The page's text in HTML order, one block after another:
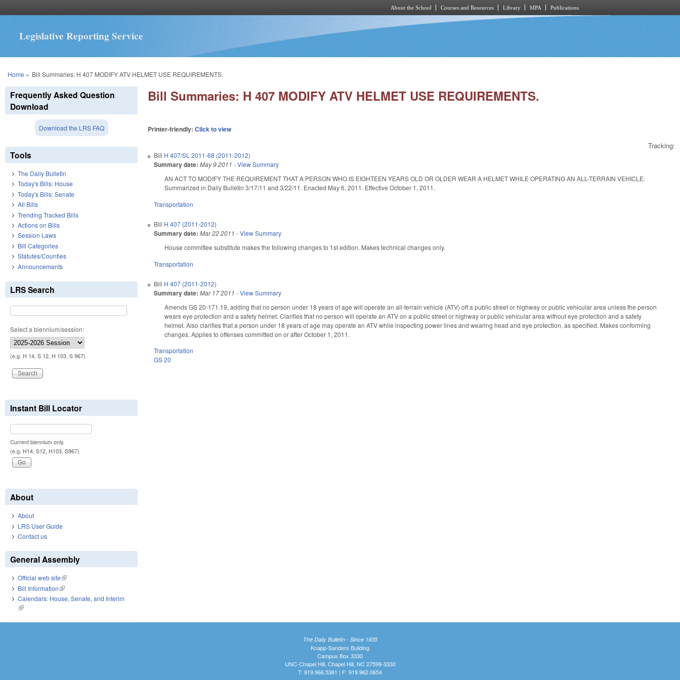
About the School Courses and Resources Library MPA Publications
Legislative Reporting Service
You are here
Home » Bill Summaries: H 407 MODIFY ATV HELMET USE REQUIREMENTS.
Bill Summaries: H 407 MODIFY ATV HELMET USE REQUIREMENTS.
Printer-friendly:Click to view
Tracking:
Bill H 407/SL 2011-68 (2011-2012)
Summary date: May 9 2011 -View Summary
AN ACT TO MODIFY THE REQUIREMENT THAT A PERSON WHO IS EIGHTEEN YEARS OLD OR OLDER WEAR A HELMET WHILE OPERATING AN ALL-TERRAIN VEHICLE.
Summarized in Daily Bulletin 3/17/11 and 3/22/11. Enacted May 6, 2011. Effective October 1, 2011.
Transportation
Bill H 407 (2011-2012)
Summary date: Mar 22 2011 -View Summary
House committee substitute makes the following changes to 1st edition. Makes technical changes only.
Transportation
Bill H 407 (2011-2012)
Summary date: Mar 17 2011 -View Summary
Amends GS 20-171.19, adding that no person under 18 years of age will operate an all-terrain vehicle (ATV) off a public street or highway or public vehicular area unless the person
wears eye protection and a safety helmet. Clarifies that no person will operate an ATV on a public street or highway or public vehicular area without eye protection and a safety
helmet. Also clarifies that a person under 18 years of age may operate an ATV while inspecting power lines and wearing head and eye protection, as specified. Makes conforming
changes. Applies to offenses committed on or after October 1, 2011.
Transportation
GS 20
Frequently Asked Question
Download
Download the LRS FAQ
Tools
The Daily Bulletin
Today's Bills: House
Today's Bills: Senate
All Bills
Trending Tracked Bills
Actions on Bills
Session Laws
Bill Categories
Statutes/Counties
Announcements
LRS Search
Select a biennium/session:
(e.g. H 14, S 12, H 103, S 967)
Instant Bill Locator
Current biennium only.
(e.g. H14, S12, H103, S967)
About
About
LRS User Guide
Contact us
General Assembly
Official web site(link is external)
Bill Information(link is external)
Calendars: House, Senate, and Interim
(link is external)
The Daily Bulletin - Since 1935
Knapp-Sanders Building
Campus Box 3330
UNC-Chapel Hill, Chapel Hill, NC 27599-3330
T: 919.966.5381 | F: 919.962.0654